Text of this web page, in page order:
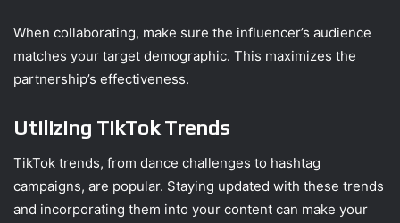
When collaborating, make sure the influencer’s audience
matches your target demographic. This maximizes the
partnership’s effectiveness.
Utilizing TikTok Trends
TikTok trends, from dance challenges to hashtag
campaigns, are popular. Staying updated with these trends
and incorporating them into your content can make your